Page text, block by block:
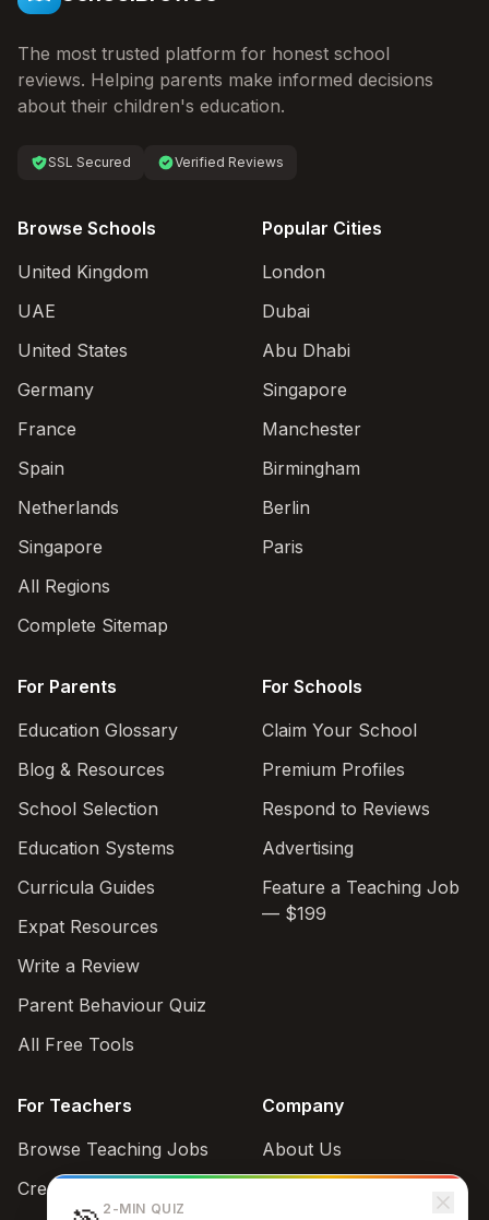
The most trusted platform for honest school
reviews. Helping parents make informed decisions
about their children's education.
SSL Secured Verified Reviews
Browse Schools
United Kingdom
UAE
United States
Germany
France
Spain
Netherlands
Singapore
All Regions
Complete Sitemap
Popular Cities
London
Dubai
Abu Dhabi
Singapore
Manchester
Birmingham
Berlin
Paris
For Parents
Education Glossary
Blog & Resources
School Selection
Education Systems
Curricula Guides
Expat Resources
Write a Review
Parent Behaviour Quiz
All Free Tools
For Schools
Claim Your School
Premium Profiles
Respond to Reviews
Advertising
Feature a Teaching Job
— $199
For Teachers
Browse Teaching Jobs
Create teacher account
Company
About Us
2-MIN QUIZ